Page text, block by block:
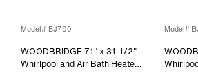
Model# BJ700
WOODBRIDGE 71" x 31-1/2"
Whirlpool and Air Bath Heated
Model#